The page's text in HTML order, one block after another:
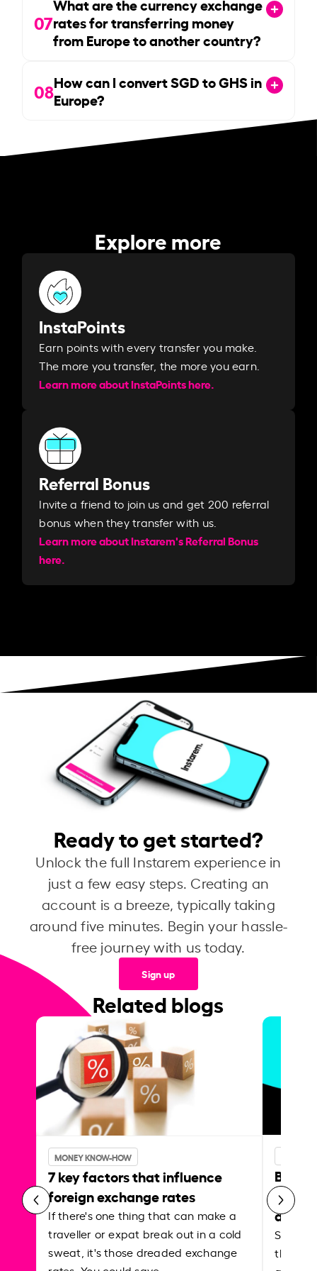
07
What are the currency exchange
rates for transferring money
from Europe to another country?
08How can I convert SGD to GHS in
Europe?
Explore more
InstaPoints
Earn points with every transfer you make.
The more you transfer, the more you earn. ​
Learn more about InstaPoints here.
Referral Bonus
Invite a friend to join us and get 200 referral
bonus when they transfer with us.​​
Learn more about Instarem's Referral Bonus
here.
Ready to get started?
Unlock the full Instarem experience in
just a few easy steps. Creating an
account is a breeze, typically taking
around five minutes. Begin your hassle-
free journey with us today.
Sign up
Related blogs
MONEY KNOW-HOW
7 key factors that influence
foreign exchange rates
If there's one thing that can make a
traveller or expat break out in a cold
sweat, it's those dreaded exchange
Best
Shake
the